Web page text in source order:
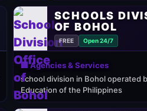
SCHOOLS
OF BOHOL
FREE Open 24/7
🏢 Agencies & Services
school division in Bohol operated
Education of the Philippines